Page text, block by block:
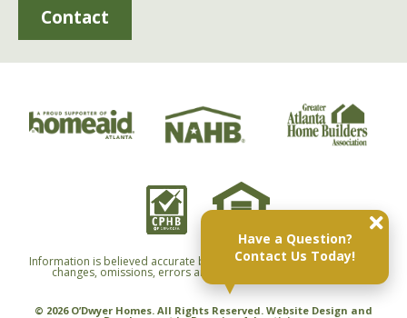
Have a Question?
Contact Us Today!
Contact
Information is believed accurate but not warranted and is subject to
changes, omissions, errors and withdrawals without notice.
© 2026 O’Dwyer Homes. All Rights Reserved. Website Design and